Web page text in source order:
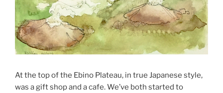
At the top of the Ebino Plateau, in true Japanese style,
was a gift shop and a cafe. We’ve both started to